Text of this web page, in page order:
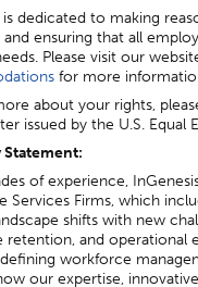
is dedicated to making
and ensuring that all
Please visit our
for more
about your rights,
issued by the U.S.
of experience,
Services Firms, which
shifts with new
retention, and operational
workforce
our expertise,